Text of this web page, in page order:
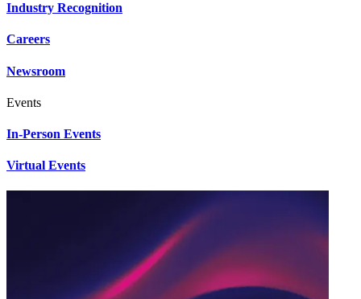
Industry Recognition
Careers
Newsroom
Events
In-Person Events
Virtual Events